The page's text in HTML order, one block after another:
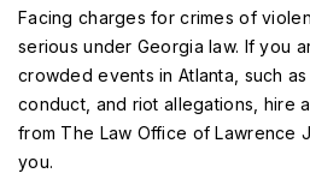
Facing charges for crimes of
serious under Georgia law. If you
crowded events in Atlanta, such
conduct, and riot allegations, hire a
from The Law Office of Lawrence
you.